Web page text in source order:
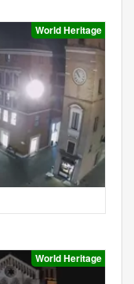
World Heritage
World Heritage